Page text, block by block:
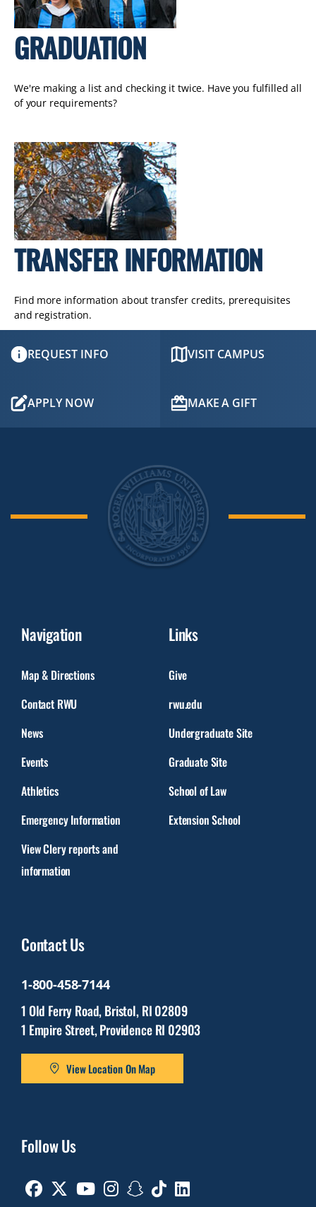
GRADUATION
We're making a list and checking it twice. Have you fulfilled all
of your requirements?
TRANSFER INFORMATION
Find more information about transfer credits, prerequisites
and registration.
REQUEST INFO VISIT CAMPUS
APPLY NOW MAKE A GIFT
Navigation
Map & Directions
Contact RWU
News
Events
Athletics
Emergency Information
View Clery reports and
information
Links
Give
rwu.edu
Undergraduate Site
Graduate Site
School of Law
Extension School
Contact Us
1-800-458-7144
1 Old Ferry Road, Bristol, RI 02809
1 Empire Street, Providence RI 02903
View Location On Map
Follow Us
Facebook Youtube Instagram